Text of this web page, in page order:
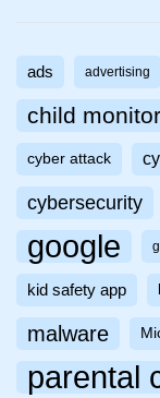
ads advertising
child
cyber attack
cybersecurity
google
kid safety app
malware
parental